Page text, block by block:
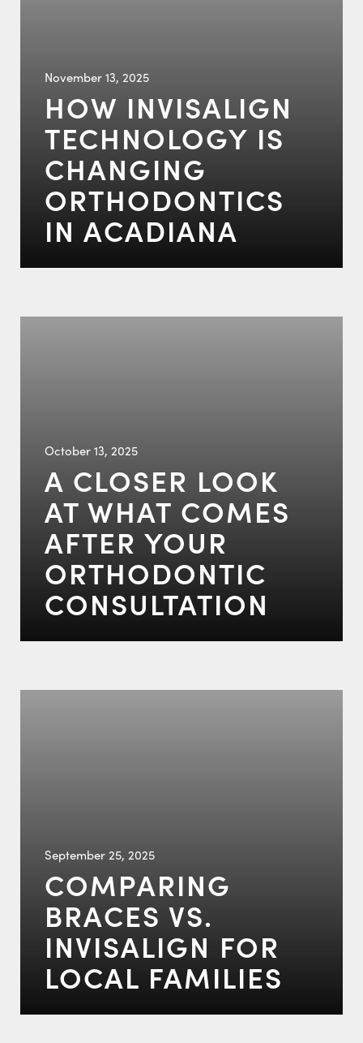
November 13, 2025
HOW INVISALIGN
TECHNOLOGY IS
CHANGING
ORTHODONTICS
IN ACADIANA
October 13, 2025
A CLOSER LOOK
AT WHAT COMES
AFTER YOUR
ORTHODONTIC
CONSULTATION
September 25, 2025
COMPARING
BRACES VS.
INVISALIGN FOR
LOCAL FAMILIES